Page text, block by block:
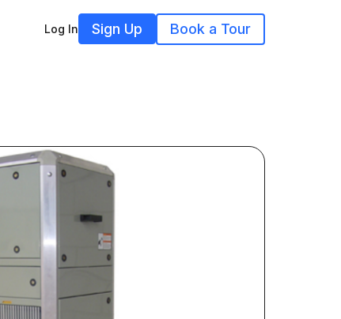
Log In Sign Up Book a Tour